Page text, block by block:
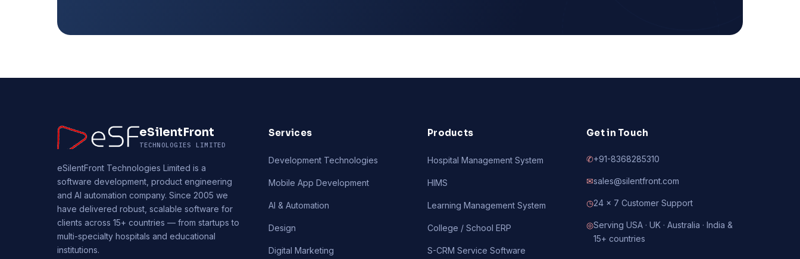
eSilentFront
TECHNOLOGIES LIMITED
eSilentFront Technologies Limited is a
software development, product engineering
and AI automation company. Since 2005 we
have delivered robust, scalable software for
clients across 15+ countries — from startups to
multi-specialty hospitals and educational
institutions.
Services
Development Technologies
Mobile App Development
AI & Automation
Design
Digital Marketing
Products
Hospital Management System
HIMS
Learning Management System
College / School ERP
S-CRM Service Software
Get in Touch
✆+91-8368285310
✉sales@silentfront.com
◷24 × 7 Customer Support
◎Serving USA · UK · Australia · India &
15+ countries